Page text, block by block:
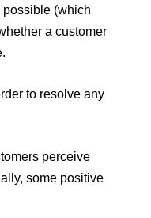
possible (which
a customer
to resolve any
perceive
some positive